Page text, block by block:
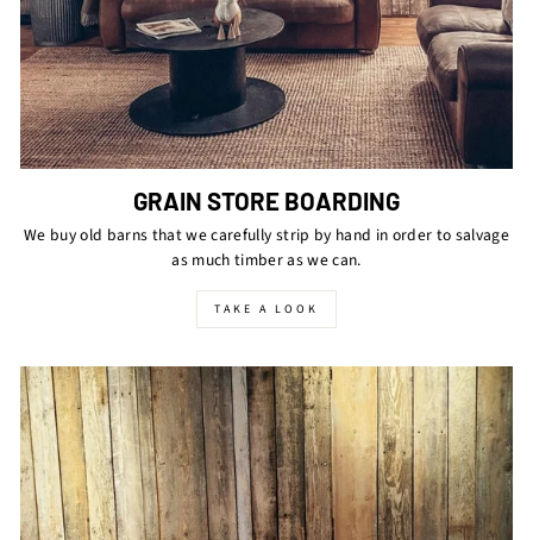
GRAIN STORE BOARDING
We buy old barns that we carefully strip by hand in order to salvage
as much timber as we can.
TAKE A LOOK